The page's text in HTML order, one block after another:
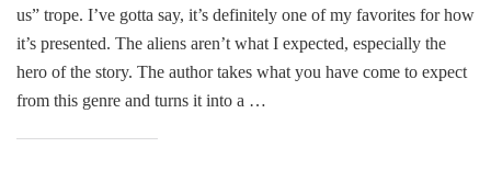
S.E.
Anderson
us” trope. I’ve gotta say, it’s definitely one of my favorites for how
it’s presented. The aliens aren’t what I expected, especially the
hero of the story. The author takes what you have come to expect
from this genre and turns it into a …